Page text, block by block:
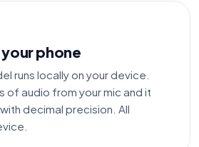
phone
runs locally on your device.
of audio from your mic and it
decimal precision. All